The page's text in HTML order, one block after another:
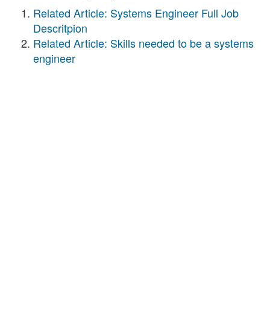
Related Article: Systems Engineer Full Job
Descritpion
Related Article: Skills needed to be a systems
engineer